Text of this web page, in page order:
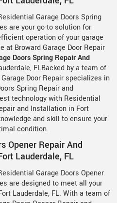
Garage Doors Spring
are your go-to solution for
operation of your garage
at Broward Garage Door Repair
Doors Spring Repair And
FLBacked by a team of
Door Repair specializes in
Spring Repair and
technology with Residential
and Installation in Fort
and skill to ensure your
condition.
Opener Repair And
Lauderdale, FL
Garage Doors Opener
are designed to meet all your
Lauderdale, FL. With a team of